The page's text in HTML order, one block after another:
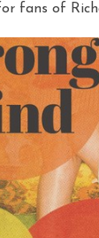
fans of